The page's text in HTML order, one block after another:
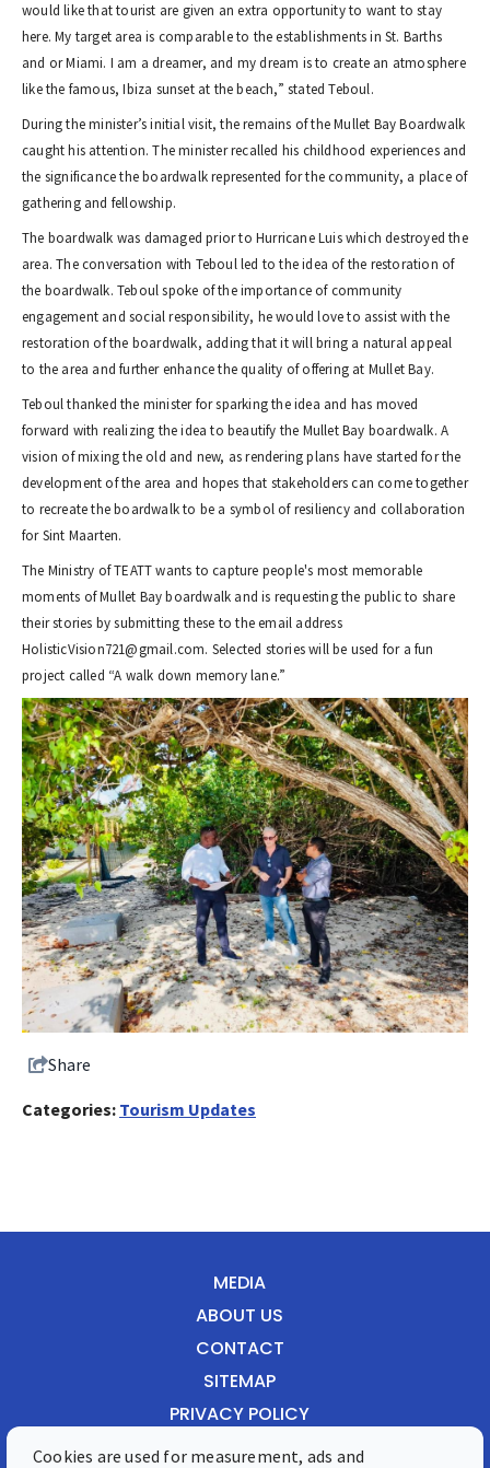
would like that tourist are given an extra opportunity to want to stay
here. My target area is comparable to the establishments in St. Barths
and or Miami. I am a dreamer, and my dream is to create an atmosphere
like the famous, Ibiza sunset at the beach,” stated Teboul.
During the minister’s initial visit, the remains of the Mullet Bay Boardwalk
caught his attention. The minister recalled his childhood experiences and
the significance the boardwalk represented for the community, a place of
gathering and fellowship.
The boardwalk was damaged prior to Hurricane Luis which destroyed the
area. The conversation with Teboul led to the idea of the restoration of
the boardwalk. Teboul spoke of the importance of community
engagement and social responsibility, he would love to assist with the
restoration of the boardwalk, adding that it will bring a natural appeal
to the area and further enhance the quality of offering at Mullet Bay.
Teboul thanked the minister for sparking the idea and has moved
forward with realizing the idea to beautify the Mullet Bay boardwalk. A
vision of mixing the old and new, as rendering plans have started for the
development of the area and hopes that stakeholders can come together
to recreate the boardwalk to be a symbol of resiliency and collaboration
for Sint Maarten.
The Ministry of TEATT wants to capture people's most memorable
moments of Mullet Bay boardwalk and is requesting the public to share
their stories by submitting these to the email address
HolisticVision721@gmail.com. Selected stories will be used for a fun
project called “A walk down memory lane.”
Share
Categories: Tourism Updates
MEDIA
ABOUT US
CONTACT
SITEMAP
PRIVACY POLICY
Cookies are used for measurement, ads and